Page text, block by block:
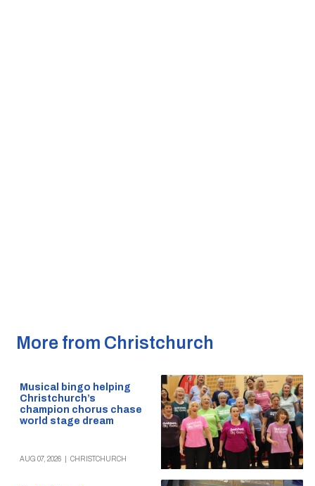
More from Christchurch
Musical bingo helping
Christchurch’s
champion chorus chase
world stage dream
AUG 07, 2026 CHRISTCHURCH